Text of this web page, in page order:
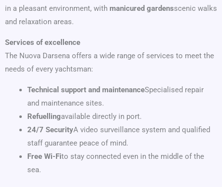
in a pleasant environment, with manicured gardensscenic walks
and relaxation areas.
Services of excellence
The Nuova Darsena offers a wide range of services to meet the
needs of every yachtsman:
Technical support and maintenanceSpecialised repair
and maintenance sites.
Refuellingavailable directly in port.
24/7 SecurityA video surveillance system and qualified
staff guarantee peace of mind.
Free Wi-Fito stay connected even in the middle of the
sea.